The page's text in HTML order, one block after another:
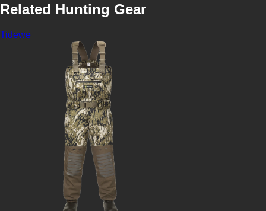
Related Hunting Gear
Tidewe